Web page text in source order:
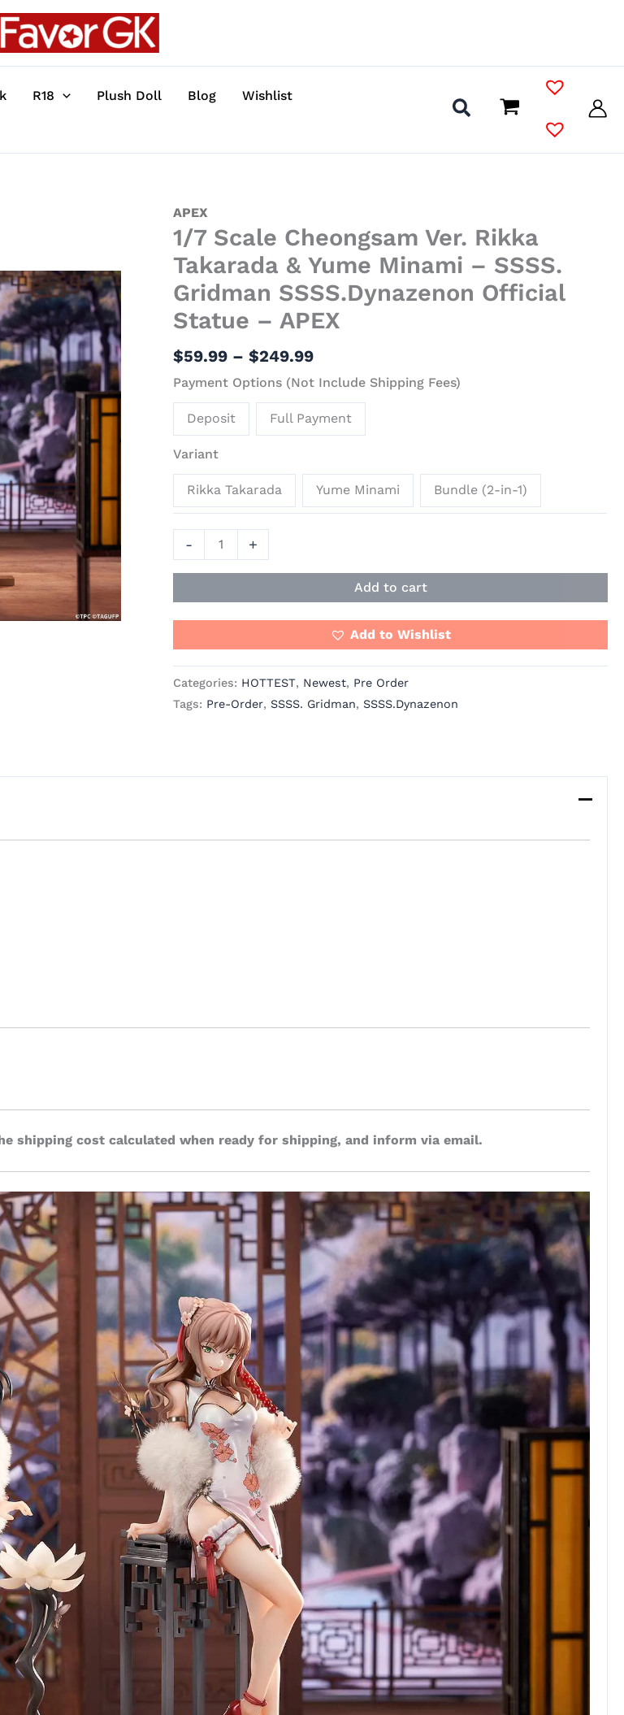
R18 Plush Doll Blog
Wishlist
APEX
1/7 Scale Cheongsam Ver. Rikka
Takarada & Yume Minami – SSSS.
Gridman SSSS.Dynazenon Official
Statue – APEX
$59.99 – $249.99
range:
$59.99
through
$249.99
Payment Options (Not Include Shipping Fees)
Deposit Full Payment
Variant
Rikka Takarada Yume Minami Bundle (2-in-1)
-
1/7
Scale
Cheongsam
Ver.
Rikka
Takarada
Yume
Minami
-
SSSS.
Official
Statue
-
APEX
quantity
+
Add to cart
Add to Wishlist
Categories: HOTTEST, Newest, Pre Order
Tags: Pre-Order, SSSS. Gridman, SSSS.Dynazenon
shipping cost calculated when ready for shipping, and inform via email.